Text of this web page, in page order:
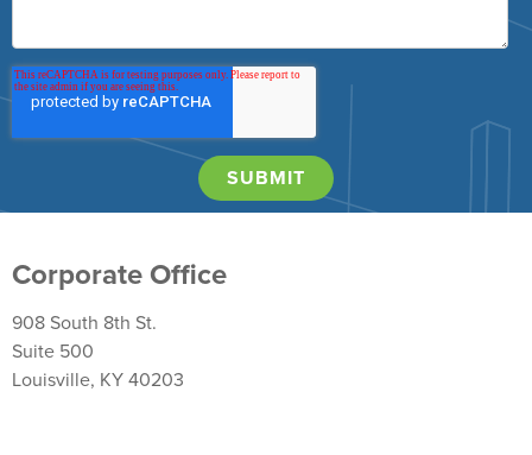
Corporate Office
908 South 8th St.
Suite 500
Louisville, KY 40203